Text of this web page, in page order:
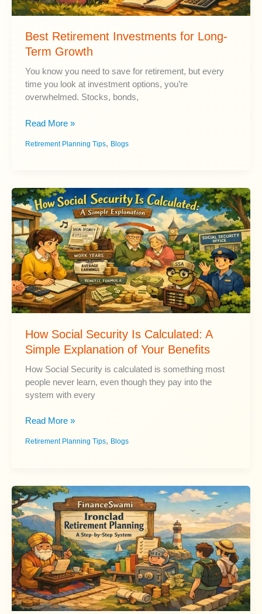
Best Retirement Investments for Long-
Term Growth
You know you need to save for retirement, but every
time you look at investment options, you’re
overwhelmed. Stocks, bonds,
Best
Investments
Term
Growth
Read More »
Retirement Planning Tips, Blogs
How Social Security Is Calculated: A
Simple Explanation of Your Benefits
How Social Security is calculated is something most
people never learn, even though they pay into the
system with every
How
Security
A
Simple
Explanation
of
Your
Benefits
Read More »
Retirement Planning Tips, Blogs